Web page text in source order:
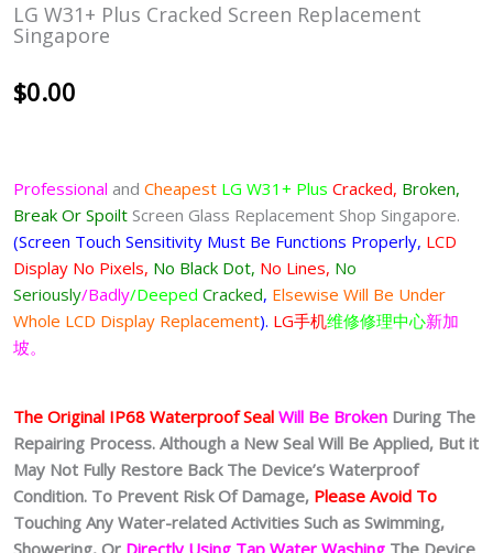
LG W31+ Plus Cracked Screen Replacement
Singapore
$0.00
Professional and Cheapest LG W31+ Plus Cracked, Broken,
Break Or Spoilt Screen Glass Replacement Shop Singapore.
(Screen Touch Sensitivity Must Be Functions Properly, LCD
Display No Pixels, No Black Dot, No Lines, No
Seriously/Badly/Deeped Cracked, Elsewise Will Be Under
Whole LCD Display Replacement). LG手机维修修理中心新加
坡。
The Original IP68 Waterproof Seal Will Be Broken During The
Repairing Process. Although a New Seal Will Be Applied, But it
May Not Fully Restore Back The Device’s Waterproof
Condition. To Prevent Risk Of Damage, Please Avoid To
Touching Any Water-related Activities Such as Swimming,
Showering, Or Directly Using Tap Water Washing The Device